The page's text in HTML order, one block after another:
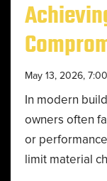
May 13, 2026,
In modern
owners often
or
limit material